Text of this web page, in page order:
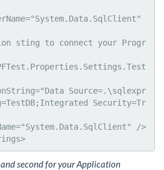
Security=Tr
second for your Application